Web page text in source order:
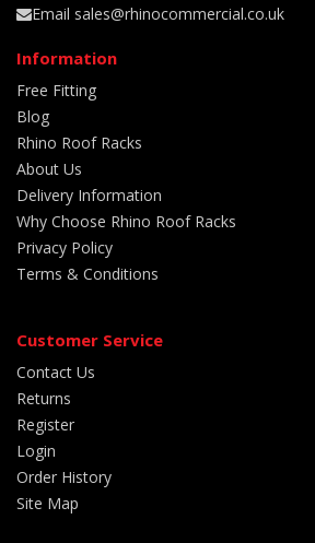
Email sales@rhinocommercial.co.uk
Information
Free Fitting
Blog
Rhino Roof Racks
About Us
Delivery Information
Why Choose Rhino Roof Racks
Privacy Policy
Terms & Conditions
Customer Service
Contact Us
Returns
Register
Login
Order History
Site Map